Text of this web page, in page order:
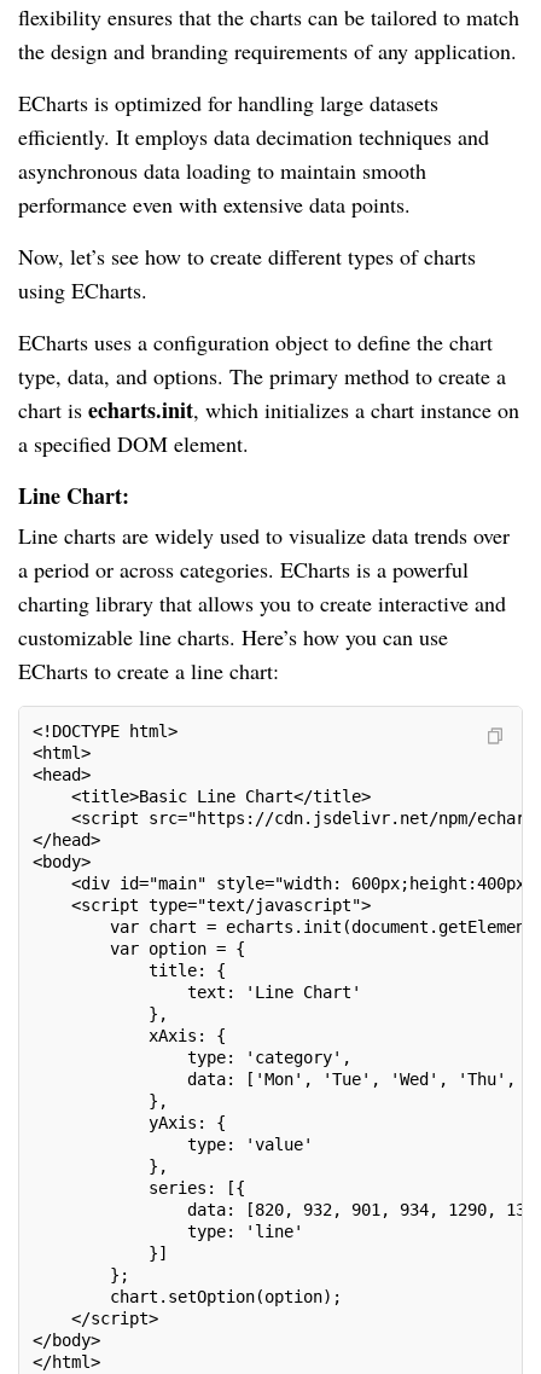
flexibility ensures that the charts can be tailored to match
the design and branding requirements of any application.
ECharts is optimized for handling large datasets
efficiently. It employs data decimation techniques and
asynchronous data loading to maintain smooth
performance even with extensive data points.
Now, let’s see how to create different types of charts
using ECharts.
ECharts uses a configuration object to define the chart
type, data, and options. The primary method to create a
chart is echarts.init, which initializes a chart instance on
a specified DOM element.
Line Chart:
Line charts are widely used to visualize data trends over
a period or across categories. ECharts is a powerful
charting library that allows you to create interactive and
customizable line charts. Here’s how you can use
ECharts to create a line chart:
<!DOCTYPE html>
<html>
<head>
    <title>Basic Line Chart</title>
<script src="https://cdn.jsdelivr.net/npm/
</head>
<body>
<div id="main" style="width:
    <script type="text/javascript">
var chart =
        var option = {
            title: {
                text: 'Line Chart'
            },
            xAxis: {
                type: 'category',
data: ['Mon', 'Tue', 'Wed', 'Thu',
            },
            yAxis: {
                type: 'value'
            },
            series: [{
data: [820, 932, 901, 934, 1290,
                type: 'line'
            }]
        };
        chart.setOption(option);
    </script>
</body>
</html>